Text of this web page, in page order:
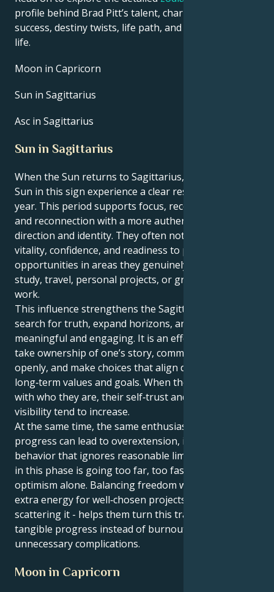
profile behind Brad Pitt’s talent, charisma, career
success, destiny twists, life path, and hurdles in love
life.
Moon in Capricorn
Sun in Sagittarius
Asc in Sagittarius
Sun in Sagittarius
When the Sun returns to Sagittarius, people with the
Sun in this sign experience a clear reset point for the
year. This period supports focus, recovery of energy,
and reconnection with a more authentic sense of
direction and identity. They often notice a rise in
vitality, confidence, and readiness to pursue new
opportunities in areas they genuinely enjoy, such as
study, travel, personal projects, or growth‑oriented
work.
This influence strengthens the Sagittarian drive to
search for truth, expand horizons, and keep life
meaningful and engaging. It is an effective time to
take ownership of one’s story, communicate it
openly, and make choices that align daily actions with
long‑term values and goals. When they act in line
with who they are, their self‑trust and natural
visibility tend to increase.
At the same time, the same enthusiasm that fuels
progress can lead to overextension, impatience, or
behavior that ignores reasonable limits. The key risk
in this phase is going too far, too fast, driven by
optimism alone. Balancing freedom with focus -using
extra energy for well‑chosen projects rather than
scattering it - helps them turn this transit into
tangible progress instead of burnout or
unnecessary complications.
Moon in Capricorn